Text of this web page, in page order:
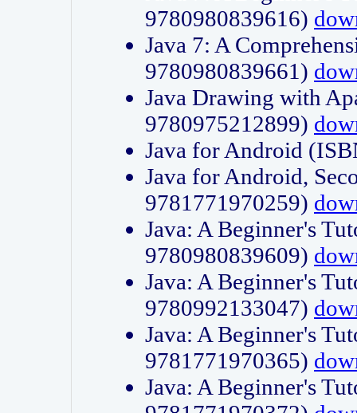
9780980839616)
Java 7: A
9780980839661)
Java Drawing with
9780975212899)
Java for Android
Java for Android,
9781771970259)
Java: A Beginner's
9780980839609)
Java: A Beginner's
9780992133047)
Java: A Beginner's
9781771970365)
Java: A Beginner's